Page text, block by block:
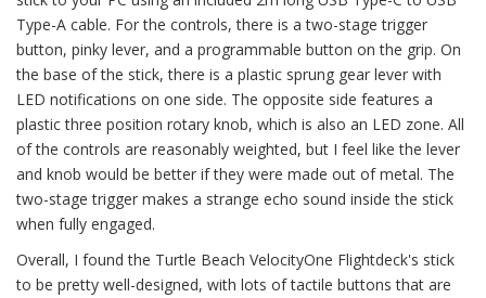
Type-A cable. For the controls, there is a two-stage trigger
button, pinky lever, and a programmable button on the grip. On
the base of the stick, there is a plastic sprung gear lever with
LED notifications on one side. The opposite side features a
plastic three position rotary knob, which is also an LED zone. All
of the controls are reasonably weighted, but I feel like the lever
and knob would be better if they were made out of metal. The
two-stage trigger makes a strange echo sound inside the stick
when fully engaged.
Overall, I found the Turtle Beach VelocityOne Flightdeck's stick
to be pretty well-designed, with lots of tactile buttons that are